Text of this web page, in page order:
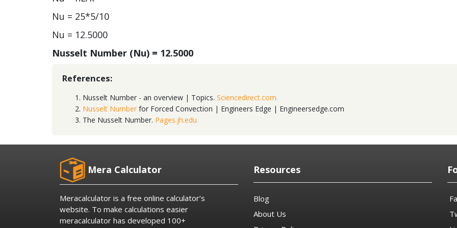
Nu = 25*5/10
Nu = 12.5000
Nusselt Number (Nu) = 12.5000
References:
Nusselt Number - an overview | Topics. Sciencedirect.com.
Nusselt Number for Forced Convection | Engineers Edge | Engineersedge.com
The Nusselt Number. Pages.jh.edu.
Mera Calculator
Meracalculator is a free online calculator’s
website. To make calculations easier
meracalculator has developed 100+
Resources
Blog
About Us